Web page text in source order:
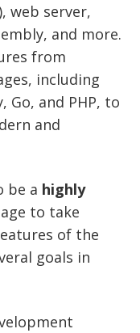
web server,
and more.
from
including
Go, and PHP, to
and
be a highly
to take
of the
goals in